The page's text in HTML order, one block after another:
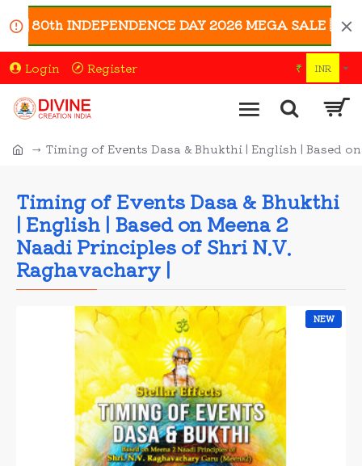
80th INDEPENDENCE DAY 2026 MEGA SALE 🇮🇳 |
Login Register ₹ INR
Timing of Events Dasa & Bhukthi | English | Based
Timing of Events Dasa & Bhukthi
| English | Based on Meena 2
Naadi Principles of Shri N.V.
Raghavachary |
NEW